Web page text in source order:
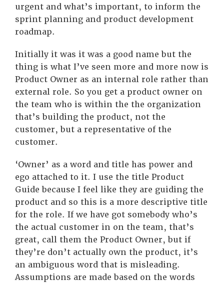
urgent and what’s important, to inform the
sprint planning and product development
roadmap.
Initially it was it was a good name but the
thing is what I’ve seen more and more now is
Product Owner as an internal role rather than
external role. So you get a product owner on
the team who is within the the organization
that’s building the product, not the
customer, but a representative of the
customer.
‘Owner’ as a word and title has power and
ego attached to it. I use the title Product
Guide because I feel like they are guiding the
product and so this is a more descriptive title
for the role. If we have got somebody who’s
the actual customer in on the team, that’s
great, call them the Product Owner, but if
they’re don’t actually own the product, it’s
an ambiguous word that is misleading.
Assumptions are made based on the words